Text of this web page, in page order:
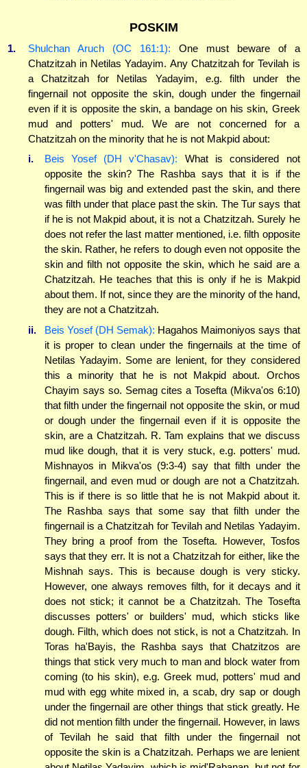
POSKIM
1. Shulchan Aruch (OC 161:1): One must beware of a
Chatzitzah in Netilas Yadayim. Any Chatzitzah for Tevilah is
a Chatzitzah for Netilas Yadayim, e.g. filth under the
fingernail not opposite the skin, dough under the fingernail
even if it is opposite the skin, a bandage on his skin, Greek
mud and potters' mud. We are not concerned for a
Chatzitzah on the minority that he is not Makpid about:
i.
Beis Yosef (DH v'Chasav): What is considered not
opposite the skin? The Rashba says that it is if the
fingernail was big and extended past the skin, and there
was filth under that place past the skin. The Tur says that
if he is not Makpid about, it is not a Chatzitzah. Surely he
does not refer the last matter mentioned, i.e. filth opposite
the skin. Rather, he refers to dough even not opposite the
skin and filth not opposite the skin, which he said are a
Chatzitzah. He teaches that this is only if he is Makpid
about them. If not, since they are the minority of the hand,
they are not a Chatzitzah.
ii.
Beis Yosef (DH Semak): Hagahos Maimoniyos says that
it is proper to clean under the fingernails at the time of
Netilas Yadayim. Some are lenient, for they considered
this a minority that he is not Makpid about. Orchos
Chayim says so. Semag cites a Tosefta (Mikva'os 6:10)
that filth under the fingernail not opposite the skin, or mud
or dough under the fingernail even if it is opposite the
skin, are a Chatzitzah. R. Tam explains that we discuss
mud like dough, that it is very stuck, e.g. potters' mud.
Mishnayos in Mikva'os (9:3-4) say that filth under the
fingernail, and even mud or dough are not a Chatzitzah.
This is if there is so little that he is not Makpid about it.
The Rashba says that some say that filth under the
fingernail is a Chatzitzah for Tevilah and Netilas Yadayim.
They bring a proof from the Tosefta. However, Tosfos
says that they err. It is not a Chatzitzah for either, like the
Mishnah says. This is because dough is very sticky.
However, one always removes filth, for it decays and it
does not stick; it cannot be a Chatzitzah. The Tosefta
discusses potters' or builders' mud, which sticks like
dough. Filth, which does not stick, is not a Chatzitzah. In
Toras ha'Bayis, the Rashba says that Chatzitzos are
things that stick very much to man and block water from
coming (to his skin), e.g. Greek mud, potters' mud and
mud with egg white mixed in, a scab, dry sap or dough
under the fingernail are other things that stick greatly. He
did not mention filth under the fingernail. However, in laws
of Tevilah he said that filth under the fingernail not
opposite the skin is a Chatzitzah. Perhaps we are lenient